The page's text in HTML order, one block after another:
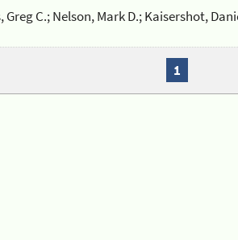
Greg C.; Nelson, Mark D.; Kaisershot,
1